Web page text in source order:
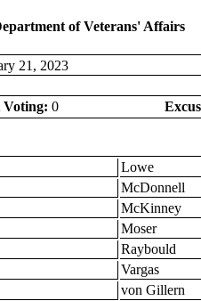
of Veterans' Affairs
21, 2023
Voting: 0
Lowe
McDonnell
McKinney
Moser
Raybould
Vargas
von Gillern